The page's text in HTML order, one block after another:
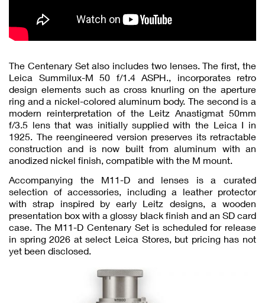
The Centenary Set also includes two lenses. The first, the
Leica Summilux-M 50 f/1.4 ASPH., incorporates retro
design elements such as cross knurling on the aperture
ring and a nickel-colored aluminum body. The second is a
modern reinterpretation of the Leitz Anastigmat 50mm
f/3.5 lens that was initially supplied with the Leica I in
1925. The reengineered version preserves its retractable
construction and is now built from aluminum with an
anodized nickel finish, compatible with the M mount.
Accompanying the M11-D and lenses is a curated
selection of accessories, including a leather protector
with strap inspired by early Leitz designs, a wooden
presentation box with a glossy black finish and an SD card
case. The M11-D Centenary Set is scheduled for release
in spring 2026 at select Leica Stores, but pricing has not
yet been disclosed.